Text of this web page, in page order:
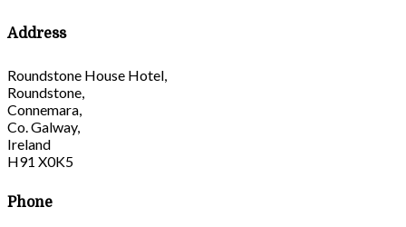
Address
Roundstone House Hotel,
Roundstone,
Connemara,
Co. Galway,
Ireland
H91 X0K5
Phone